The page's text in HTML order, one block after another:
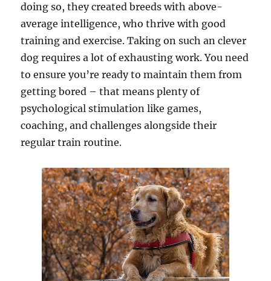
doing so, they created breeds with above-
average intelligence, who thrive with good
training and exercise. Taking on such an clever
dog requires a lot of exhausting work. You need
to ensure you’re ready to maintain them from
getting bored – that means plenty of
psychological stimulation like games,
coaching, and challenges alongside their
regular train routine.